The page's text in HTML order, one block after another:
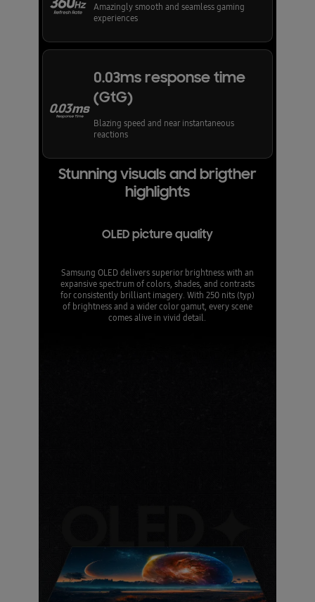
Amazingly smooth and seamless gaming
experiences
0.03ms response time
(GtG)
Blazing speed and near instantaneous
reactions
Stunning visuals and brigther
highlights
OLED picture quality
Samsung OLED delivers superior brightness with an
expansive spectrum of colors, shades, and contrasts
for consistently brilliant imagery. With 250 nits (typ)
of brightness and a wider color gamut, every scene
comes alive in vivid detail.